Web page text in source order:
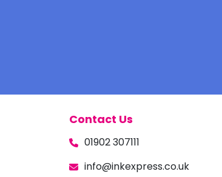
Contact Us
01902 307111
info@inkexpress.co.uk